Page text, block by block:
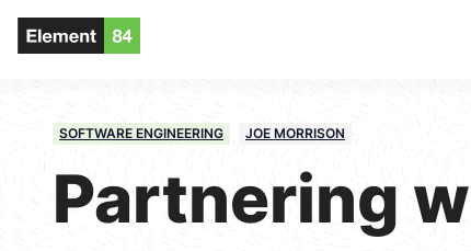
SOFTWARE ENGINEERING JOE MORRISON
Partnering